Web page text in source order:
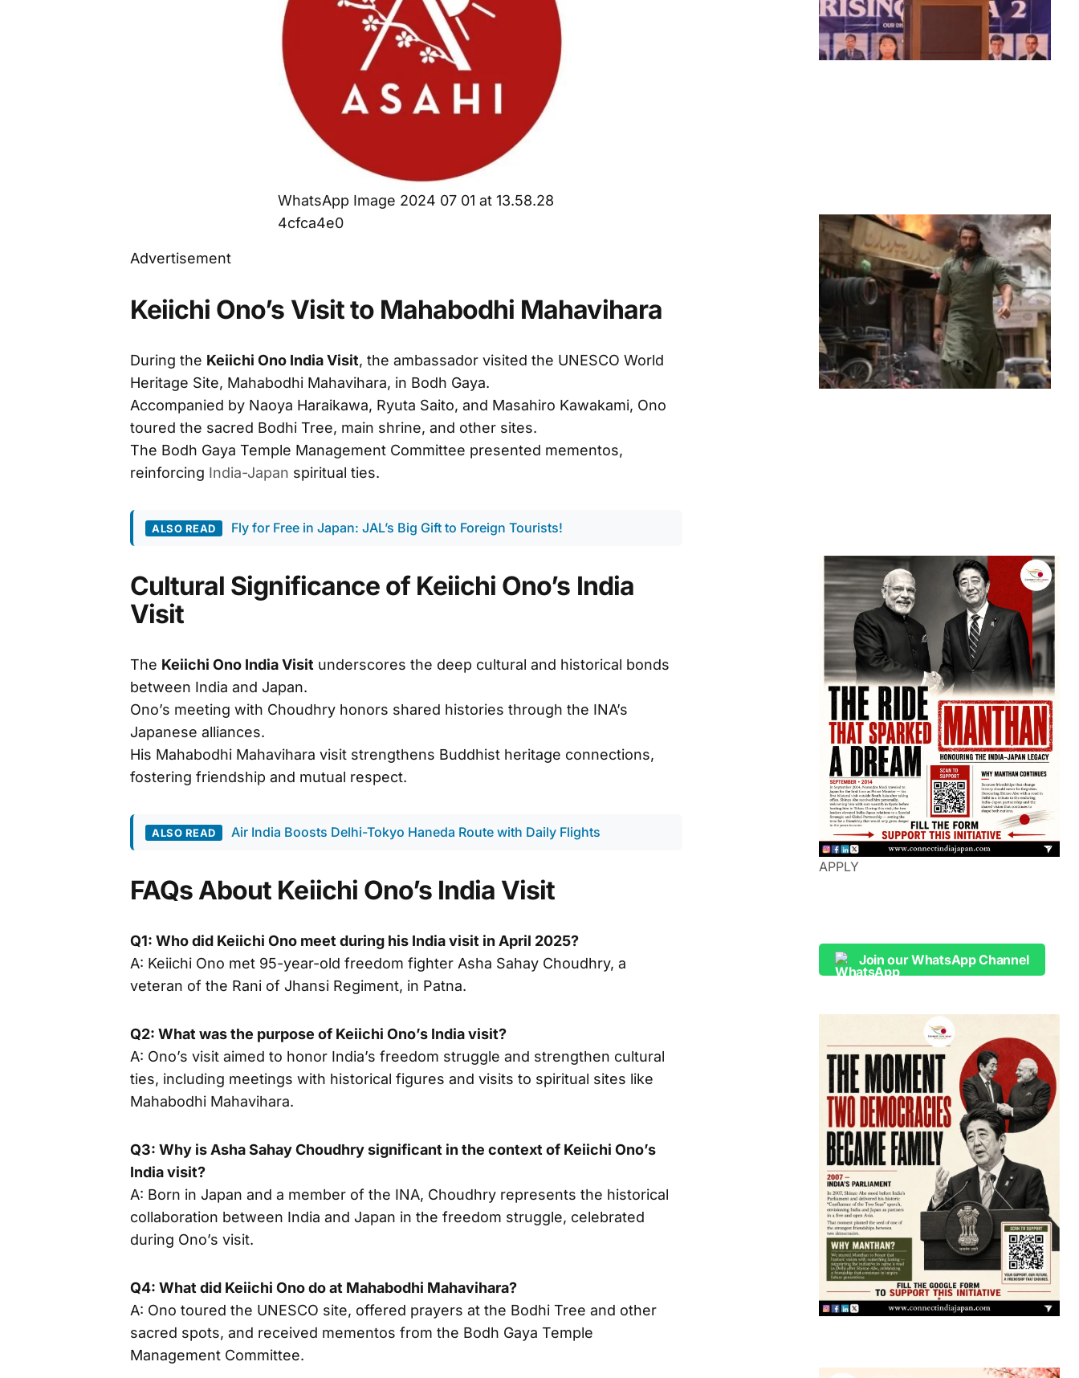
WhatsApp Image 2024 07 01 at 13.58.28
4cfca4e0
Advertisement
Keiichi Ono’s Visit to Mahabodhi Mahavihara
During the Keiichi Ono India Visit, the ambassador visited the UNESCO World
Heritage Site, Mahabodhi Mahavihara, in Bodh Gaya.
Accompanied by Naoya Haraikawa, Ryuta Saito, and Masahiro Kawakami, Ono
toured the sacred Bodhi Tree, main shrine, and other sites.
The Bodh Gaya Temple Management Committee presented mementos,
reinforcing India-Japan spiritual ties.
ALSO READ Fly for Free in Japan: JAL’s Big Gift to Foreign Tourists!
Cultural Significance of Keiichi Ono’s India
Visit
The Keiichi Ono India Visit underscores the deep cultural and historical bonds
between India and Japan.
Ono’s meeting with Choudhry honors shared histories through the INA’s
Japanese alliances.
His Mahabodhi Mahavihara visit strengthens Buddhist heritage connections,
fostering friendship and mutual respect.
ALSO READ Air India Boosts Delhi-Tokyo Haneda Route with Daily Flights
FAQs About Keiichi Ono’s India Visit
Q1: Who did Keiichi Ono meet during his India visit in April 2025?
A: Keiichi Ono met 95-year-old freedom fighter Asha Sahay Choudhry, a
veteran of the Rani of Jhansi Regiment, in Patna.
Q2: What was the purpose of Keiichi Ono’s India visit?
A: Ono’s visit aimed to honor India’s freedom struggle and strengthen cultural
ties, including meetings with historical figures and visits to spiritual sites like
Mahabodhi Mahavihara.
Q3: Why is Asha Sahay Choudhry significant in the context of Keiichi Ono’s
India visit?
A: Born in Japan and a member of the INA, Choudhry represents the historical
collaboration between India and Japan in the freedom struggle, celebrated
during Ono’s visit.
Q4: What did Keiichi Ono do at Mahabodhi Mahavihara?
A: Ono toured the UNESCO site, offered prayers at the Bodhi Tree and other
sacred spots, and received mementos from the Bodh Gaya Temple
Management Committee.
APPLY
Join our WhatsApp Channel